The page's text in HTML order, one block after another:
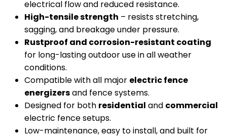
electrical flow and reduced resistance.
High-tensile strength – resists stretching,
sagging, and breakage under pressure.
Rustproof and corrosion-resistant coating
for long-lasting outdoor use in all weather
conditions.
Compatible with all major electric fence
energizersand fence systems.
Designed for both residential and commercial
electric fence setups.
Low-maintenance, easy to install, and built for